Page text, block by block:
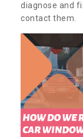
diagnose and
contact them.